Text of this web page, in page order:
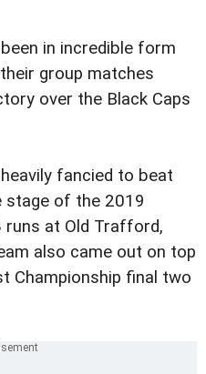
in incredible form
group matches
over the Black Caps
fancied to beat
stage of the 2019
runs at Old Trafford,
also came out on top
Championship final two